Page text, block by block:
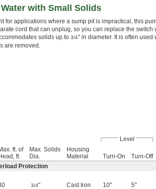
with Small Solids
for applications where a sump pit is impractical, this
cord that can unplug, so you can replace the
solids up to 3/4" in diameter. It is often
are removed.
Level
ft. of
ft.
Max. Solids
Dia.
Housing
Material
Turn-On Turn-Off
Protection
3/4" Cast Iron 10" 5"